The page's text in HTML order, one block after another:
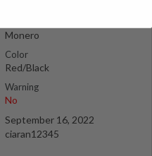
Monero
Color
Red/Black
Warning
No
September 16, 2022
ciaran12345